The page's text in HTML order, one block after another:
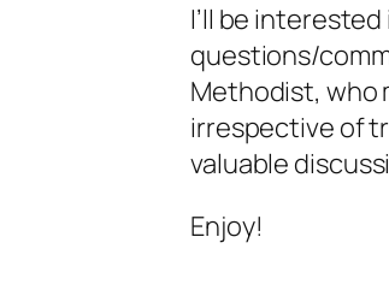
I’ll be
questions/
Methodist, who
irrespective of
valuable
Enjoy!